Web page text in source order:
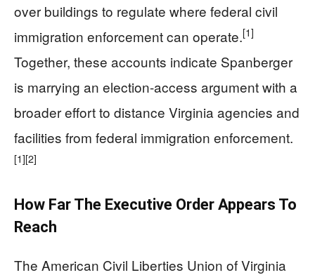
over buildings to regulate where federal civil
immigration enforcement can operate.[1]
Together, these accounts indicate Spanberger
is marrying an election-access argument with a
broader effort to distance Virginia agencies and
facilities from federal immigration enforcement.
[1][2]
How Far The Executive Order Appears To
Reach
The American Civil Liberties Union of Virginia